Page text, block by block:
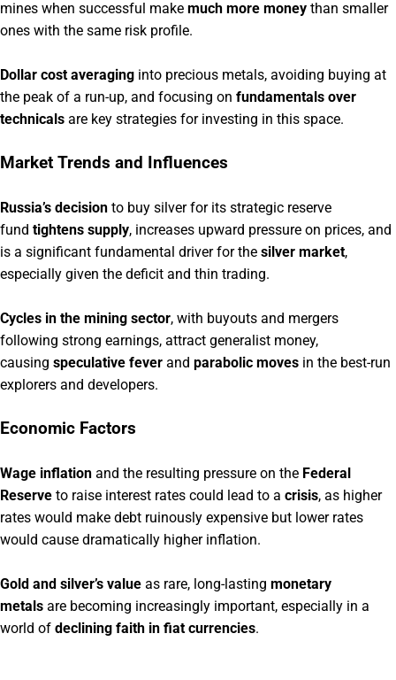
mines when successful make much more money than smaller
ones with the same risk profile.
Dollar cost averaging into precious metals, avoiding buying at
the peak of a run-up, and focusing on fundamentals over
technicals are key strategies for investing in this space.
Market Trends and Influences
Russia’s decision to buy silver for its strategic reserve
fund tightens supply, increases upward pressure on prices, and
is a significant fundamental driver for the silver market,
especially given the deficit and thin trading.
Cycles in the mining sector, with buyouts and mergers
following strong earnings, attract generalist money,
causing speculative fever and parabolic moves in the best-run
explorers and developers.
Economic Factors
Wage inflation and the resulting pressure on the Federal
Reserve to raise interest rates could lead to a crisis, as higher
rates would make debt ruinously expensive but lower rates
would cause dramatically higher inflation.
Gold and silver’s value as rare, long-lasting monetary
metals are becoming increasingly important, especially in a
world of declining faith in fiat currencies.